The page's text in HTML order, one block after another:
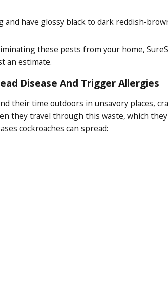
and have glossy black to dark reddish-
these pests from your home,
an estimate.
Disease And Trigger Allergies
their time outdoors in unsavory places,
they travel through this waste, which
cockroaches can spread: